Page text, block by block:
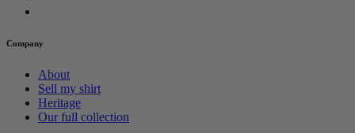
Company
About
Sell my shirt
Heritage
Our full collection